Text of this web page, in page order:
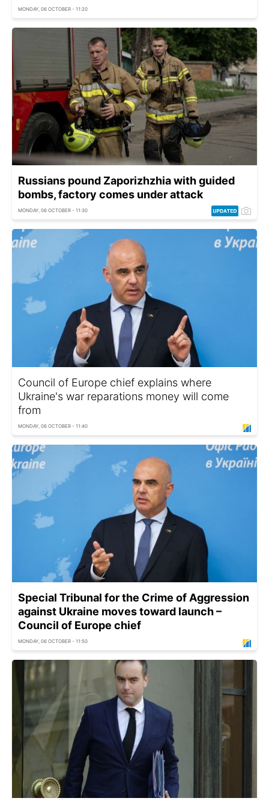
MONDAY, 06 OCTOBER - 11:20
Russians pound Zaporizhzhia with guided
bombs, factory comes under attack
MONDAY, 06 OCTOBER - 11:30
Council of Europe chief explains where
Ukraine's war reparations money will come
from
MONDAY, 06 OCTOBER - 11:40
Special Tribunal for the Crime of Aggression
against Ukraine moves toward launch –
Council of Europe chief
MONDAY, 06 OCTOBER - 11:50